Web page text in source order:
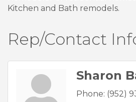
Kitchen and Bath remodels.
Rep/Contact
Sharon
Phone: (952)